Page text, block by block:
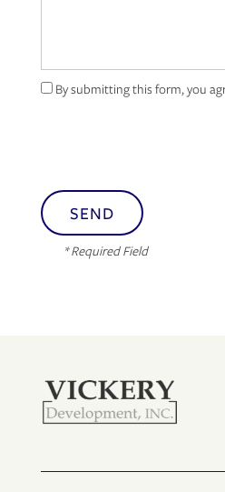
By submitting this form, you
* Required Field